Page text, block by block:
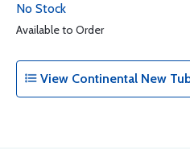
No Stock
Available to Order
View Continental New